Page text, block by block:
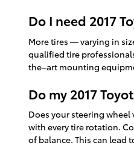
Do I need 2017
More tires — varying in
qualified tire
the–art mounting
Do my 2017
Does your steering wheel
with every tire rotation.
of balance. This can lead